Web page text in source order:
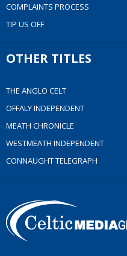
COMPLAINTS PROCESS
TIP US OFF
OTHER TITLES
THE ANGLO CELT
OFFALY INDEPENDENT
MEATH CHRONICLE
WESTMEATH INDEPENDENT
CONNAUGHT TELEGRAPH